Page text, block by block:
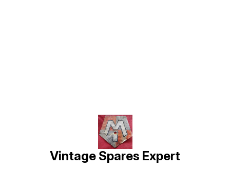
Vintage Spares Expert